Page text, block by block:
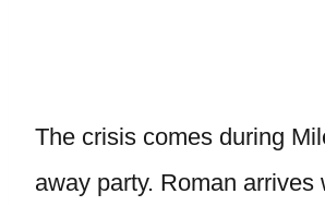
The crisis comes during
away party. Roman arrives